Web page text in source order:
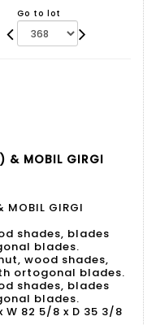
Go to lot
& MOBIL GIRGI
MOBIL GIRGI
shades, blades
blades.
wood shades,
ortogonal blades.
shades, blades
blades.
W 82 5/8 x D 35 3/8